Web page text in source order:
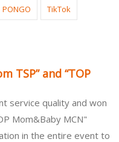
PONGO TikTok
TSP” and “TOP
service quality and won
Mom&Baby MCN"
in the entire event to